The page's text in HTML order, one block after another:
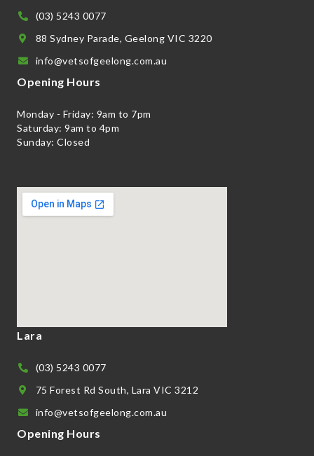
(03) 5243 0077
88 Sydney Parade, Geelong VIC 3220
info@vetsofgeelong.com.au
Opening Hours
Monday - Friday: 9am to 7pm
Saturday: 9am to 4pm
Sunday: Closed
Lara
(03) 5243 0077
75 Forest Rd South, Lara VIC 3212
info@vetsofgeelong.com.au
Opening Hours